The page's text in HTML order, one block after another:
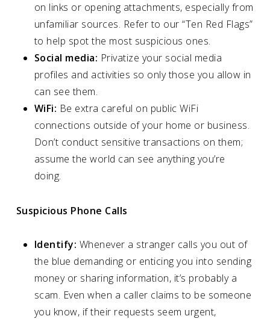
on links or opening attachments, especially from
unfamiliar sources. Refer to our “Ten Red Flags”
to help spot the most suspicious ones.
Social media: Privatize your social media
profiles and activities so only those you allow in
can see them.
WiFi: Be extra careful on public WiFi
connections outside of your home or business.
Don’t conduct sensitive transactions on them;
assume the world can see anything you’re
doing.
Suspicious Phone Calls
Identify: Whenever a stranger calls you out of
the blue demanding or enticing you into sending
money or sharing information, it’s probably a
scam. Even when a caller claims to be someone
you know, if their requests seem urgent,